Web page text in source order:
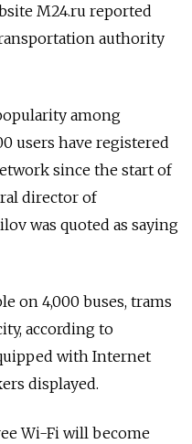
M24.ru reported
authority
among
users have registered
since the start of
director of
was quoted as saying
on 4,000 buses, trams
according to
with Internet
displayed.
Wi-Fi will become